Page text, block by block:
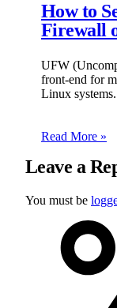
How to
Firewall
UFW
front-end for
Linux systems.
Read More »
Leave a
You must be